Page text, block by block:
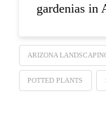
gardenias in
ARIZONA
POTTED PLANTS